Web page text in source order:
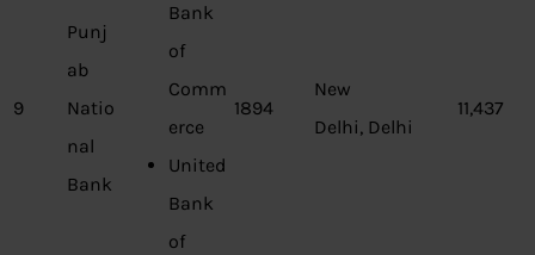
9
Punj
ab
Natio
nal
Bank
Bank
of
Comm
erce
United
Bank
of
1894
New
Delhi, Delhi
11,437